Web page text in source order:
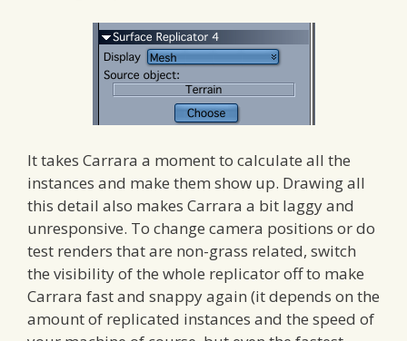
It takes Carrara a moment to calculate all the
instances and make them show up. Drawing all
this detail also makes Carrara a bit laggy and
unresponsive. To change camera positions or do
test renders that are non-grass related, switch
the visibility of the whole replicator off to make
Carrara fast and snappy again (it depends on the
amount of replicated instances and the speed of